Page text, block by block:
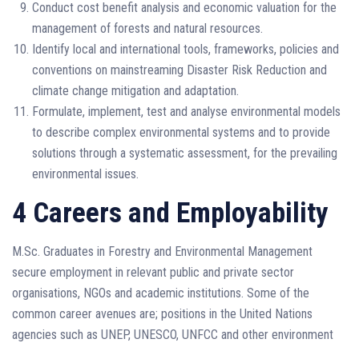
Conduct cost benefit analysis and economic valuation for the
management of forests and natural resources.
Identify local and international tools, frameworks, policies and
conventions on mainstreaming Disaster Risk Reduction and
climate change mitigation and adaptation.
Formulate, implement, test and analyse environmental models
to describe complex environmental systems and to provide
solutions through a systematic assessment, for the prevailing
environmental issues.
4 Careers and Employability
M.Sc. Graduates in Forestry and Environmental Management
secure employment in relevant public and private sector
organisations, NGOs and academic institutions. Some of the
common career avenues are; positions in the United Nations
agencies such as UNEP, UNESCO, UNFCC and other environment